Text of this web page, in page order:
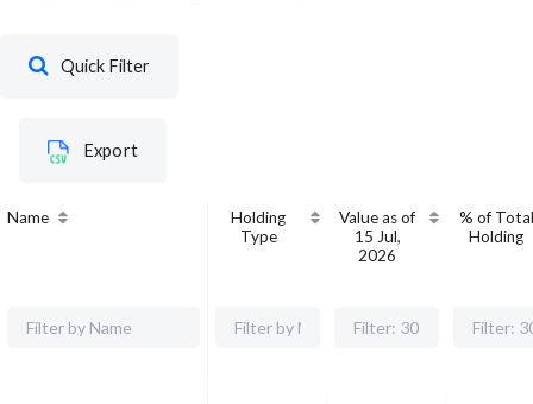
Quick Filter
Export
Name
Holding
Type
Value as of
15 Jul,
2026
% of Total
Holding